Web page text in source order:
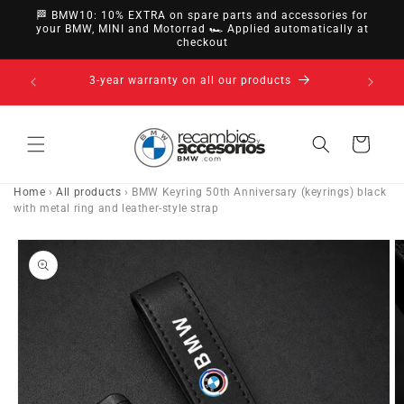
directly
to
🏁 BMW10: 10% EXTRA on spare parts and accessories for
your BMW, MINI and Motorrad 🏎️ Applied automatically at
checkout
14-day right of withdrawal · up to 30 days according
to policy
Cart
Home ›All products › BMW Keyring 50th Anniversary (keyrings) black
with metal ring and leather-style strap
Go directly
to product
information